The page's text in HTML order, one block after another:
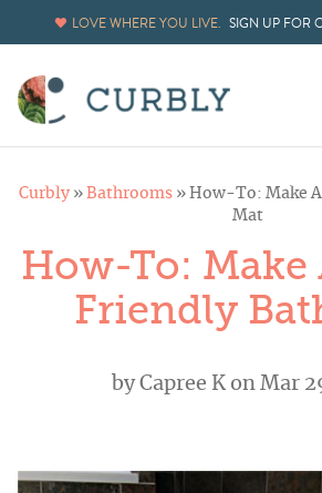
LOVE WHERE YOU LIVE. SIGN UP FOR
Curbly» Bathrooms» How-To: Make
Mat
How-To: Make
Friendly
byCapree K on Mar